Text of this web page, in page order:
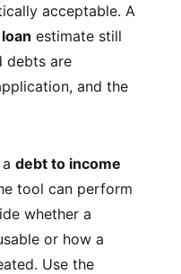
acceptable. A
estimate still
debts are
and the
debt to income
tool can perform
whether a
or how a
Use the